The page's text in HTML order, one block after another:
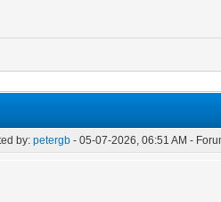
by:petergb - 05-07-2026, 06:51 AM -